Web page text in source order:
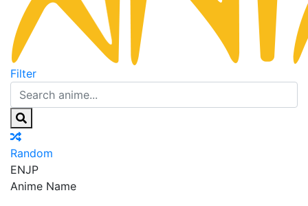
Filter
Random
ENJP
Anime Name